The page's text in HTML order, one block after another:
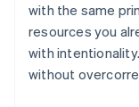
with the same
resources you
with
without